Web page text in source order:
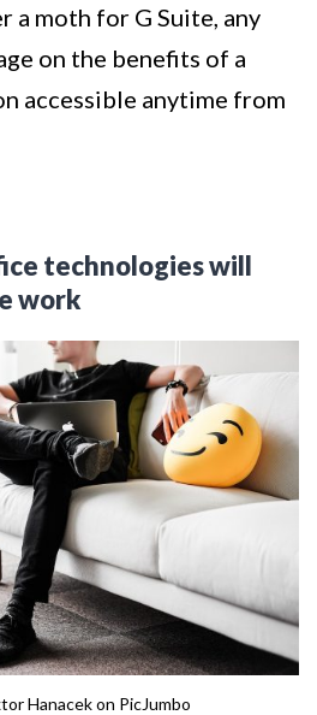
a moth for G Suite, any
on the benefits of a
accessible anytime from
technologies will
work
Hanacek on PicJumbo